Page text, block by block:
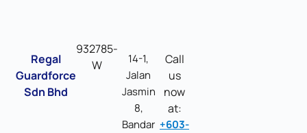
Regal
Guardforce
Sdn Bhd
932785-
W
14-1,
Jalan
Jasmin
8,
Bandar
Call
us
now
at:
+603-